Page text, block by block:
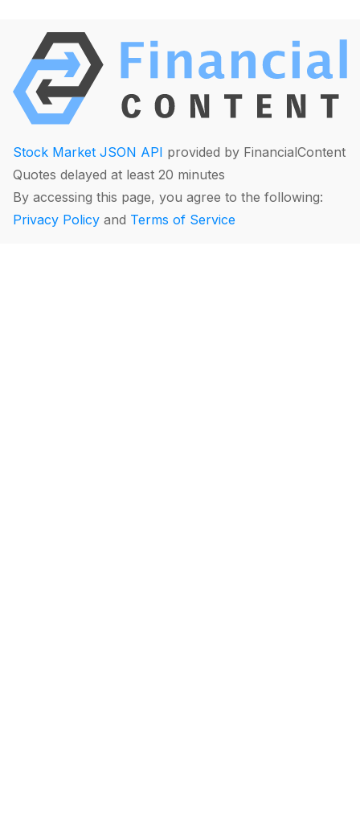
Stock Market JSON API provided by FinancialContent
Quotes delayed at least 20 minutes
By accessing this page, you agree to the following:
Privacy Policy and Terms of Service